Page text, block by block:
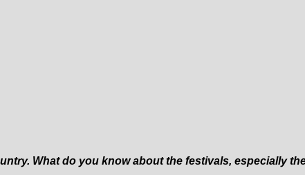
What do you know about the festivals, especially